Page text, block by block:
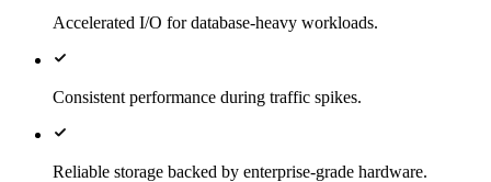
Accelerated I/O for database-heavy workloads.
Consistent performance during traffic spikes.
Reliable storage backed by enterprise-grade hardware.